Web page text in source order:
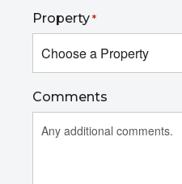
Property *
Comments